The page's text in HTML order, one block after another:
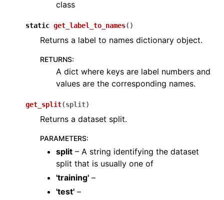
navigation of open3d.core
navigation of open3d.data
navigation of open3d.geometry
navigation of open3d.io
navigation of open3d.t
navigation of open3d.ml
navigation of tf
navigation of dataloaders
class
static get_label_to_names( )
Returns a label to names dictionary object.
RETURNS:
A dict where keys are label numbers and
values are the corresponding names.
get_split(split)
Returns a dataset split.
PARAMETERS:
split – A string identifying the dataset
split that is usually one of
'training' –
'test' –